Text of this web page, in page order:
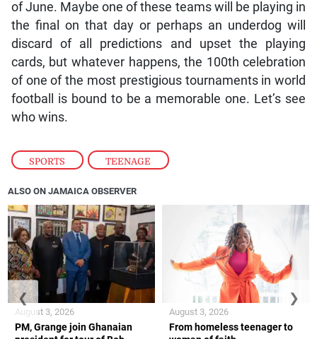
SPORTS , TEENAGE
of June. Maybe one of these teams will be playing in
the final on that day or perhaps an underdog will
discard of all predictions and upset the playing
cards, but whatever happens, the 100th celebration
of one of the most prestigious tournaments in world
football is bound to be a memorable one. Let’s see
who wins.
ALSO ON JAMAICA OBSERVER
PM, Grange join Ghanaian
August 3, 2026
From homeless teenager to
August 3, 2026
❮ ❯